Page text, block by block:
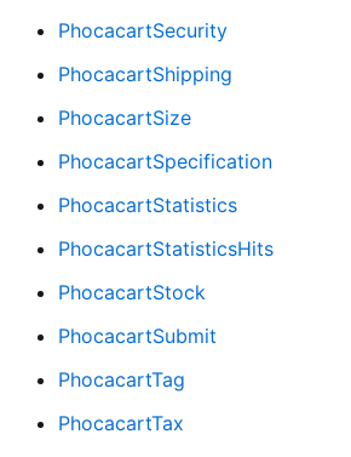
PhocacartSecurity
PhocacartShipping
PhocacartSize
PhocacartSpecification
PhocacartStatistics
PhocacartStatisticsHits
PhocacartStock
PhocacartSubmit
PhocacartTag
PhocacartTax